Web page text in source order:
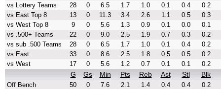
vs Lottery Teams
28 0 6.5 1.7 1.0 0.1 0.4
0.2
vs East Top 8
13 0 11.3 3.4 2.6 1.1 0.5
0.3
vs West Top 8
9 0 5.6 1.3 0.9 0.1 0.0
0.1
vs .500+ Teams
22 0 9.0 2.5 1.9 0.7 0.3
0.2
vs sub .500 Teams
28 0 6.5 1.7 1.0 0.1 0.4
0.2
vs East
33 0 8.6 2.5 1.8 0.5 0.5
0.2
vs West
17 0 5.6 1.2 0.7 0.1 0.1 0.2
G Gs Min Pts Reb Ast Stl Blk
Off Bench 50 0 7.6 2.1 1.4 0.4 0.4
0.2